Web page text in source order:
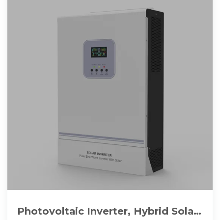
Photovoltaic Inverter, Hybrid Solar